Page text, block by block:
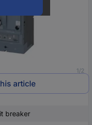
1/2
article
breaker